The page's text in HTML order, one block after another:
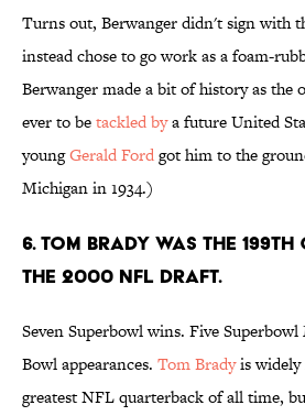
Turns out, Berwanger didn't sign with
instead chose to go work as a foam-
Berwanger made a bit of history as the
ever to betackled bya future United
youngGerald Fordgot him to the
Michigan in 1934.)
6. Tom Brady was the
the 2000 NFL Draft.
Seven Superbowl wins. Five
Bowl appearances. Tom Bradyis widely
greatest NFL quarterback of all time,